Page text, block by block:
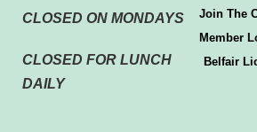
CLOSED ON MONDAYS
CLOSED FOR LUNCH
DAILY
Join The
Member
Belfair